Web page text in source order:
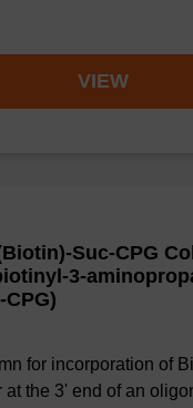
VIEW
Suc-CPG
3-
for incorporation of
at the 3' end of an